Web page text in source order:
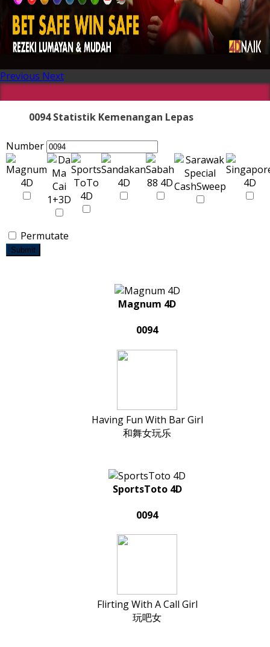
Previous Next
0094 Statistik Kemenangan Lepas
Number
Permutate
Submit
Magnum 4D
0094
Having Fun With Bar Girl
和舞女玩乐
SportsToto 4D
0094
Flirting With A Call Girl
玩吧女